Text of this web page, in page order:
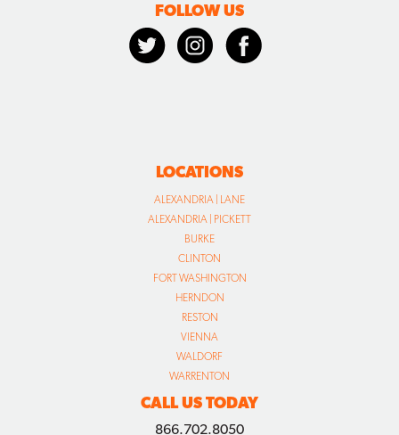
FOLLOW US
LOCATIONS
ALEXANDRIA | LANE
ALEXANDRIA | PICKETT
BURKE
CLINTON
FORT WASHINGTON
HERNDON
RESTON
VIENNA
WALDORF
WARRENTON
CALL US TODAY
866.702.8050